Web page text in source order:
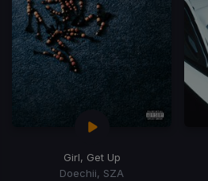
Girl, Get Up
Doechii, SZA